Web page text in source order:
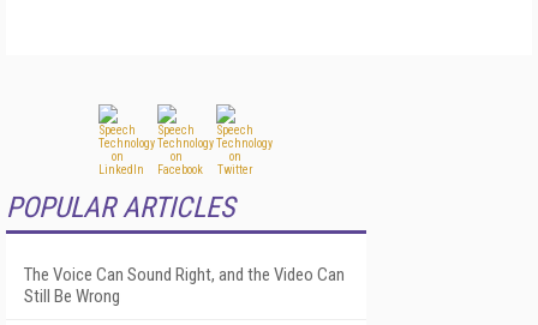
POPULAR ARTICLES
The Voice Can Sound Right, and the Video Can
Still Be Wrong